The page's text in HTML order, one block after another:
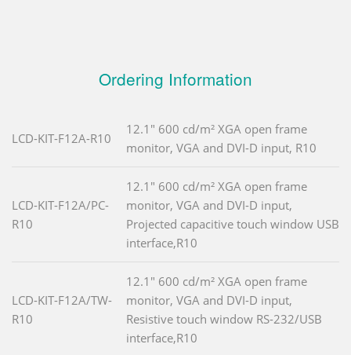
Ordering Information
LCD-KIT-F12A-R10
12.1" 600 cd/m² XGA open frame
monitor, VGA and DVI-D input, R10
LCD-KIT-F12A/PC-
R10
12.1" 600 cd/m² XGA open frame
monitor, VGA and DVI-D input,
Projected capacitive touch window USB
interface,R10
LCD-KIT-F12A/TW-
R10
12.1" 600 cd/m² XGA open frame
monitor, VGA and DVI-D input,
Resistive touch window RS-232/USB
interface,R10